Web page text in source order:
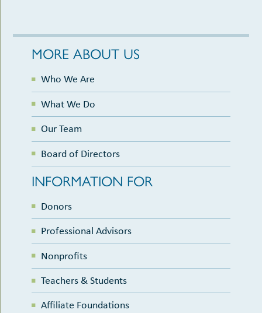
MORE ABOUT US
Who We Are
What We Do
Our Team
Board of Directors
INFORMATION FOR
Donors
Professional Advisors
Nonprofits
Teachers & Students
Affiliate Foundations